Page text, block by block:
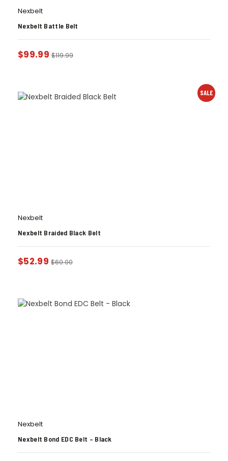
Nexbelt
Nexbelt Battle Belt
$99.99 $119.99
SALE
Nexbelt
Nexbelt Braided Black Belt
$52.99 $60.00
Nexbelt
Nexbelt Bond EDC Belt – Black